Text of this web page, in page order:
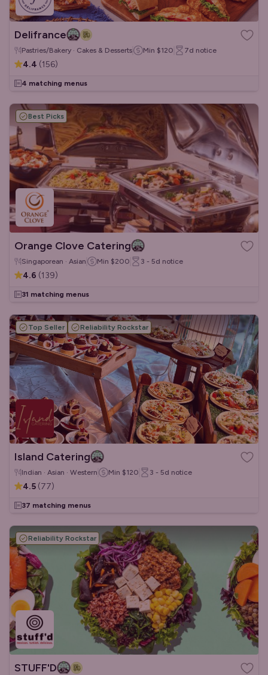
Delifrance
Pastries/Bakery · Cakes & Desserts Min $120 7d notice
4.4 (156)
4 matching menus
Best Picks
Orange Clove Catering
Singaporean · Asian Min $200 3 - 5d notice
4.6 (139)
31 matching menus
Top Seller Reliability Rockstar
Island Catering
Indian · Asian · Western Min $120 3 - 5d notice
4.5 (77)
37 matching menus
Reliability Rockstar
STUFF'D